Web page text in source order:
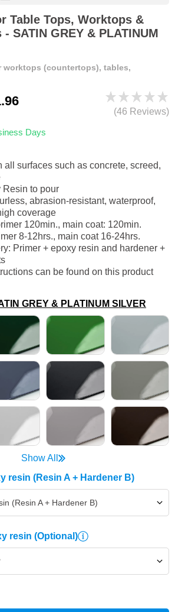
Table Tops, Worktops &
SATIN GREY & PLATINUM
worktops (countertops), tables,
Days
(46 Reviews)
all surfaces such as concrete, screed,
Resin to pour
abrasion-resistant, waterproof,
coverage
120min., main coat: 120min.
8-12hrs., main coat 16-24hrs.
Primer + epoxy resin and hardener +
can be found on this product
GREY & PLATINUM SILVER
Show All
resin (Resin A + Hardener B)
(Resin A + Hardener B)
resin (Optional)